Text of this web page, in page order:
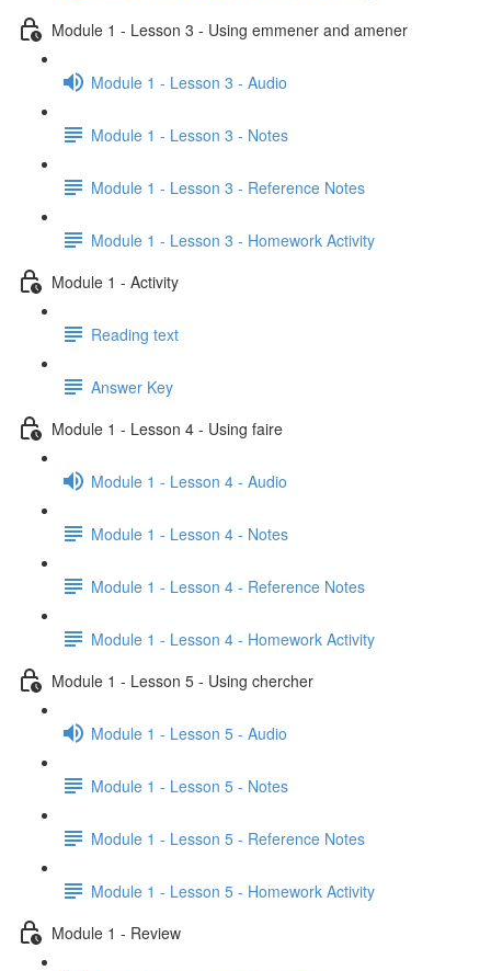
Module 1 - Lesson 3 - Using emmener and amener
Module 1 - Lesson 3 - Audio
Module 1 - Lesson 3 - Notes
Module 1 - Lesson 3 - Reference Notes
Module 1 - Lesson 3 - Homework Activity
Module 1 - Activity
Reading text
Answer Key
Module 1 - Lesson 4 - Using faire
Module 1 - Lesson 4 - Audio
Module 1 - Lesson 4 - Notes
Module 1 - Lesson 4 - Reference Notes
Module 1 - Lesson 4 - Homework Activity
Module 1 - Lesson 5 - Using chercher
Module 1 - Lesson 5 - Audio
Module 1 - Lesson 5 - Notes
Module 1 - Lesson 5 - Reference Notes
Module 1 - Lesson 5 - Homework Activity
Module 1 - Review